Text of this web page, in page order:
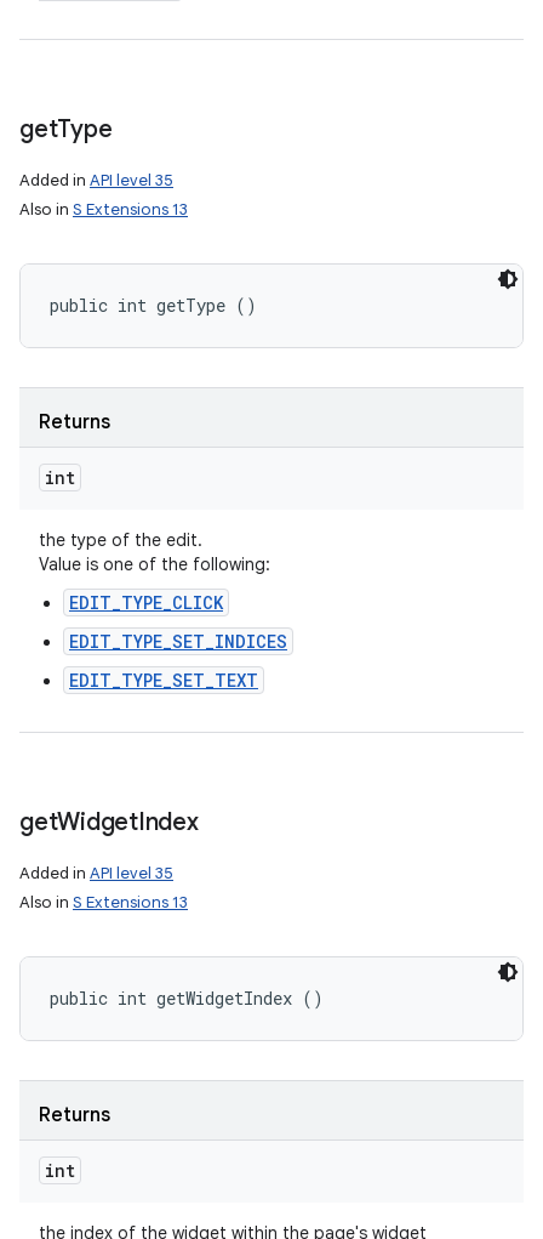
getType
Added in API level 35
Also in S Extensions 13
public int getType ()
Returns
int
the type of the edit.
Value is one of the following:
EDIT_TYPE_CLICK
EDIT_TYPE_SET_INDICES
EDIT_TYPE_SET_TEXT
getWidgetIndex
Added in API level 35
Also in S Extensions 13
public int getWidgetIndex ()
Returns
int
the index of the widget within the page's widget